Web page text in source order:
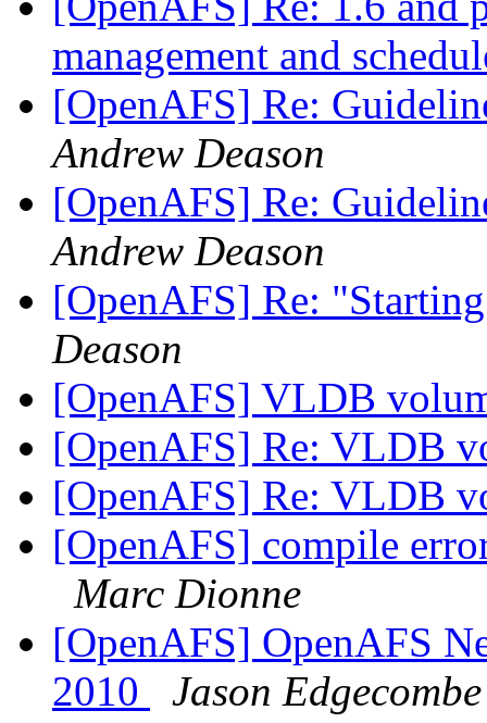
management and
[OpenAFS] Re:
Andrew Deason
[OpenAFS] Re:
Andrew Deason
[OpenAFS] Re:
Deason
[OpenAFS] VLDB
[OpenAFS] Re: VLDB
[OpenAFS] Re: VLDB
[OpenAFS] compile
Marc Dionne
[OpenAFS] OpenAFS
2010
Jason Edgecombe